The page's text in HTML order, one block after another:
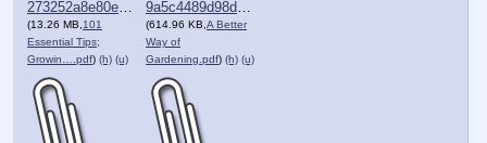
273252a8e80ea7c⋯.pdf
(13.26 MB, 101
Essential Tips;
Growin….pdf) (h) (u)
9a5c4489d98dc72⋯.pdf
(614.96 KB, A Better
Way of
Gardening.pdf) (h) (u)